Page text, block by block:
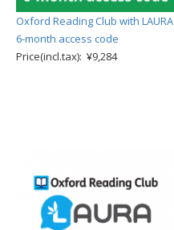
Oxford Reading Club with LAURA
6-month access code
Price(incl.tax): ¥9,284